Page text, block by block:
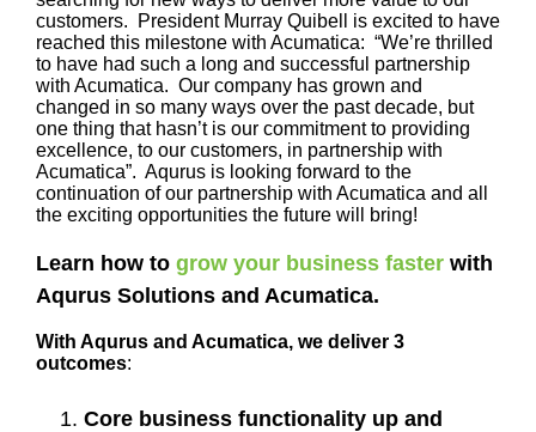
customers. President Murray Quibell is excited to have
reached this milestone with Acumatica: “We’re thrilled
to have had such a long and successful partnership
with Acumatica. Our company has grown and
changed in so many ways over the past decade, but
one thing that hasn’t is our commitment to providing
excellence, to our customers, in partnership with
Acumatica”. Aqurus is looking forward to the
continuation of our partnership with Acumatica and all
the exciting opportunities the future will bring!
Learn how to grow your business faster with
Aqurus Solutions and Acumatica.
With Aqurus and Acumatica, we deliver 3
outcomes:
Core business functionality up and